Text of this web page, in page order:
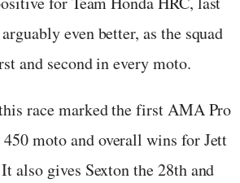
arguably even better, as the squad
and second in every moto.
race marked the first AMA Pro
moto and overall wins for Jett
also gives Sexton the 28th and